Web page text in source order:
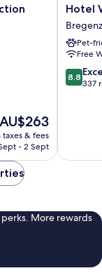
The
AU$263
taxes & fees
- 2 Sept
Hotel
Weisses
Kreuz
Bregenz
Hotel
Bregenz
Pet-
Free
8.8
out
8.8
337
More rewards